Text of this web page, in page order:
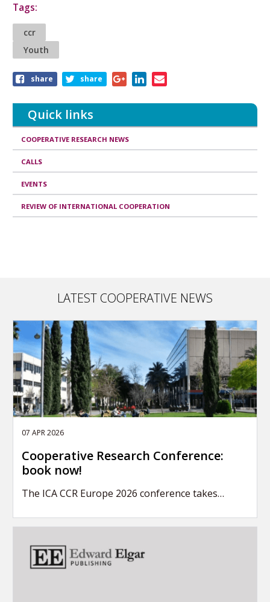
Tags:
ccr
Youth
Share
article
share share
Quick links
COOPERATIVE RESEARCH NEWS
CALLS
EVENTS
REVIEW OF INTERNATIONAL COOPERATION
LATEST COOPERATIVE NEWS
07 APR 2026
Cooperative Research Conference:
book now!
The ICA CCR Europe 2026 conference takes…